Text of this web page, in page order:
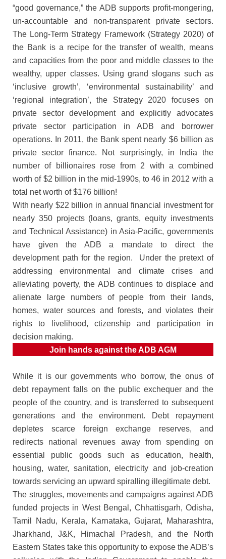
“good governance,” the ADB supports profit-mongering,
un-accountable and non-transparent private sectors.
The Long-Term Strategy Framework (Strategy 2020) of
the Bank is a recipe for the transfer of wealth, means
and capacities from the poor and middle classes to the
wealthy, upper classes. Using grand slogans such as
‘inclusive growth’, ‘environmental sustainability’ and
‘regional integration’, the Strategy 2020 focuses on
private sector development and explicitly advocates
private sector participation in ADB and borrower
operations. In 2011, the Bank spent nearly $6 billion as
private sector finance. Not surprisingly, in India the
number of billionaires rose from 2 with a combined
worth of $2 billion in the mid-1990s, to 46 in 2012 with a
total net worth of $176 billion!
With nearly $22 billion in annual financial investment for
nearly 350 projects (loans, grants, equity investments
and Technical Assistance) in Asia-Pacific, governments
have given the ADB a mandate to direct the
development path for the region. Under the pretext of
addressing environmental and climate crises and
alleviating poverty, the ADB continues to displace and
alienate large numbers of people from their lands,
homes, water sources and forests, and violates their
rights to livelihood, ctizenship and participation in
decision making.
Join hands against the ADB AGM
While it is our governments who borrow, the onus of
debt repayment falls on the public exchequer and the
people of the country, and is transferred to subsequent
generations and the environment. Debt repayment
depletes scarce foreign exchange reserves, and
redirects national revenues away from spending on
essential public goods such as education, health,
housing, water, sanitation, electricity and job-creation
towards servicing an upward spiralling illegitimate debt.
The struggles, movements and campaigns against ADB
funded projects in West Bengal, Chhattisgarh, Odisha,
Tamil Nadu, Kerala, Karnataka, Gujarat, Maharashtra,
Jharkhand, J&K, Himachal Pradesh, and the North
Eastern States take this opportunity to expose the ADB’s